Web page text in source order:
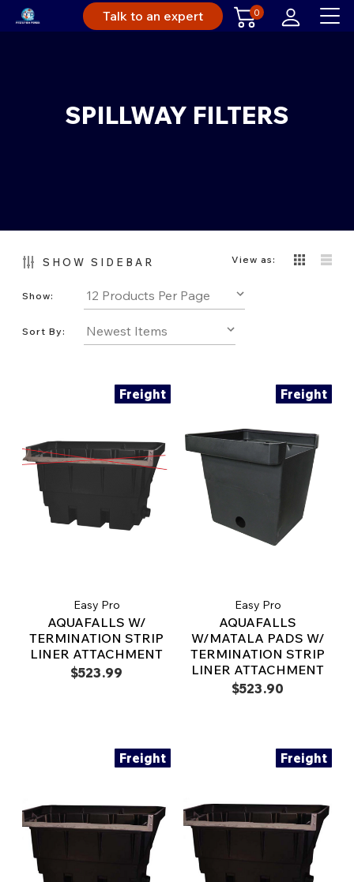
Talk to an expert 0
SPILLWAY FILTERS
SHOW SIDEBAR View as:
Show:
Sort By:
Freight
Easy Pro
AQUAFALLS W/
TERMINATION STRIP
LINER ATTACHMENT
$523.99
Freight
Easy Pro
AQUAFALLS
W/MATALA PADS W/
TERMINATION STRIP
LINER ATTACHMENT
$523.90
Freight Freight